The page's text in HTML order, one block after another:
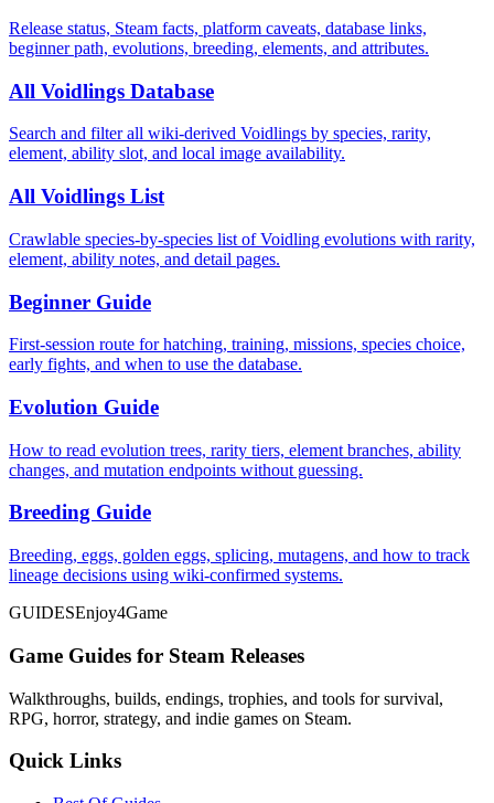
Release status, Steam facts, platform caveats, database links,
beginner path, evolutions, breeding, elements, and attributes.
All Voidlings Database
Search and filter all wiki-derived Voidlings by species, rarity,
element, ability slot, and local image availability.
All Voidlings List
Crawlable species-by-species list of Voidling evolutions with rarity,
element, ability notes, and detail pages.
Beginner Guide
First-session route for hatching, training, missions, species choice,
early fights, and when to use the database.
Evolution Guide
How to read evolution trees, rarity tiers, element branches, ability
changes, and mutation endpoints without guessing.
Breeding Guide
Breeding, eggs, golden eggs, splicing, mutagens, and how to track
lineage decisions using wiki-confirmed systems.
GUIDESEnjoy4Game
Game Guides for Steam Releases
Walkthroughs, builds, endings, trophies, and tools for survival,
RPG, horror, strategy, and indie games on Steam.
Quick Links